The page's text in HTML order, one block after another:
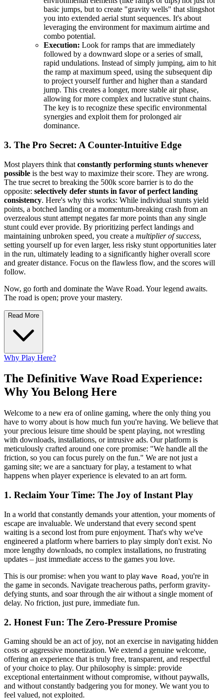
basic jumps, but to create "gravity wells" that slingshot
you into extended aerial stunt sequences. It's about
leveraging the environment for maximum airtime and
combo potential.
Execution: Look for ramps that are immediately
followed by a downward slope or a series of small,
rapid undulations. Instead of simply jumping, aim to hit
the ramp at maximum speed, using the subsequent dip
to project yourself further and higher than a standard
jump. This creates a longer, more stable air phase,
allowing for more complex and lucrative stunt chains.
The key is to recognize these specific environmental
synergies and exploit them for prolonged air
dominance.
3. The Pro Secret: A Counter-Intuitive Edge
Most players think that constantly performing stunts whenever
possible is the best way to maximize their score. They are wrong.
The true secret to breaking the 500k score barrier is to do the
opposite: selectively defer stunts in favor of perfect landing
consistency. Here's why this works: While individual stunts yield
points, a botched landing or a momentum-breaking crash from an
overzealous stunt attempt negates far more points than any single
stunt could ever provide. By prioritizing perfect landings and
maintaining unbroken speed, you create a multiplier of success,
setting yourself up for even larger, less risky stunt opportunities later
in the run, ultimately leading to a significantly higher overall score
and greater distance. Focus on the flawless flow, and the scores will
follow.
Now, go forth and dominate the Wave Road. Your legend awaits.
The road is open; prove your mastery.
Read More
Why Play Here?
The Definitive Wave Road Experience:
Why You Belong Here
Welcome to a new era of online gaming, where the only thing you
have to worry about is how much fun you're having. We believe that
your precious leisure time should be spent playing, not wrestling
with downloads, installations, or intrusive ads. Our platform is
meticulously crafted around one core promise: "We handle all the
friction, so you can focus purely on the fun." We are not just a
gaming site; we are a sanctuary for play, a testament to what
happens when player experience is elevated to an art form.
1. Reclaim Your Time: The Joy of Instant Play
In a world that constantly demands your attention, your moments of
escape are invaluable. We understand that every second spent
waiting is a second lost from pure enjoyment. That's why we've
engineered a platform where barriers to play simply don't exist. No
more lengthy downloads, no complex installations, no frustrating
updates – just immediate access to the games you love.
This is our promise: when you want to play Wave Road , you're in
the game in seconds. Navigate treacherous paths, perform gravity-
defying stunts, and soar through the air without a single moment of
delay. No friction, just pure, immediate fun.
2. Honest Fun: The Zero-Pressure Promise
Gaming should be an act of joy, not an exercise in navigating hidden
costs or aggressive monetization. We extend a genuine welcome,
offering an experience that is truly free, transparent, and respectful
of your choice to play. Our philosophy is simple: provide
exceptional entertainment without compromise, without paywalls,
and without constantly badgering you for money. We want you to
feel valued, not exploited.